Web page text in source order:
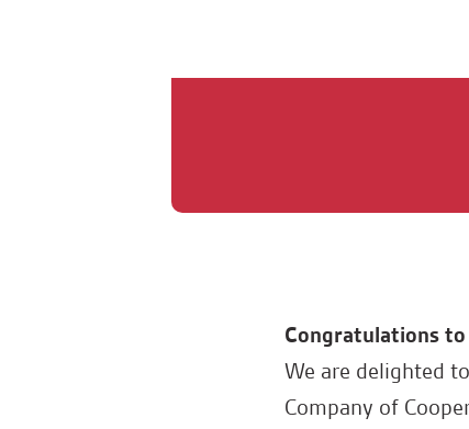
Congratulations
We are delighted
Company of